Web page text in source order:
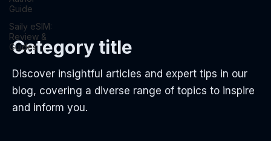
Guide
Saily eSIM:
Review &
Guides
Category title
Discover insightful articles and expert tips in our
blog, covering a diverse range of topics to inspire
and inform you.